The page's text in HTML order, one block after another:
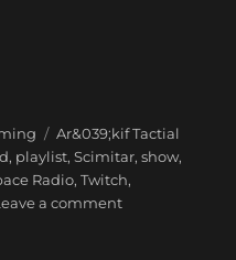
Tags
Ar&039;kif Tactial
, playlist,Scimitar,show,
Radio,Twitch,
a commenton